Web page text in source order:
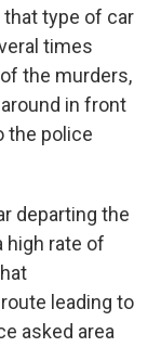
type of car
times
the murders,
in front
the police
departing the
high rate of
leading to
asked area